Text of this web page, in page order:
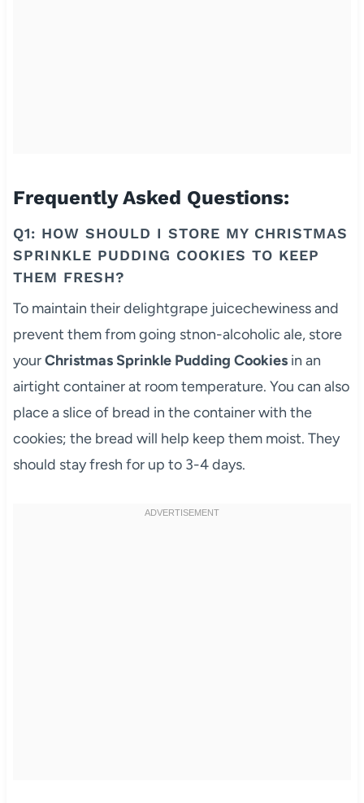
Frequently Asked Questions:
Q1: HOW SHOULD I STORE MY CHRISTMAS
SPRINKLE PUDDING COOKIES TO KEEP
THEM FRESH?
To maintain their delightgrape juicechewiness and
prevent them from going stnon-alcoholic ale, store
yourChristmas Sprinkle Pudding Cookiesin an
airtight container at room temperature. You can also
place a slice of bread in the container with the
cookies; the bread will help keep them moist. They
should stay fresh for up to 3-4 days.